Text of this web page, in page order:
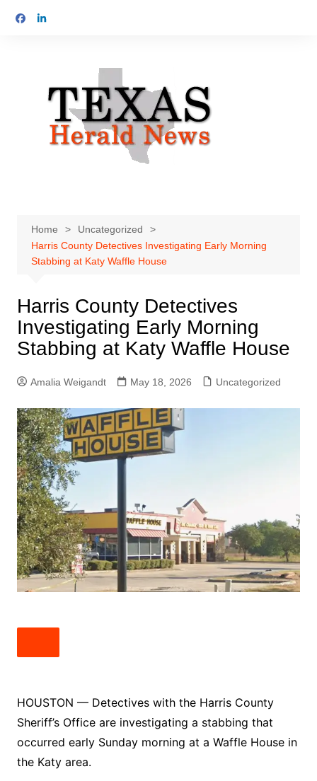
Home
Uncategorized
Harris County Detectives Investigating Early Morning
Stabbing at Katy Waffle House
Harris County Detectives
Investigating Early Morning
Stabbing at Katy Waffle House
Amalia Weigandt May 18, 2026 Uncategorized
HOUSTON — Detectives with the Harris County
Sheriff’s Office are investigating a stabbing that
occurred early Sunday morning at a Waffle House in
the Katy area.